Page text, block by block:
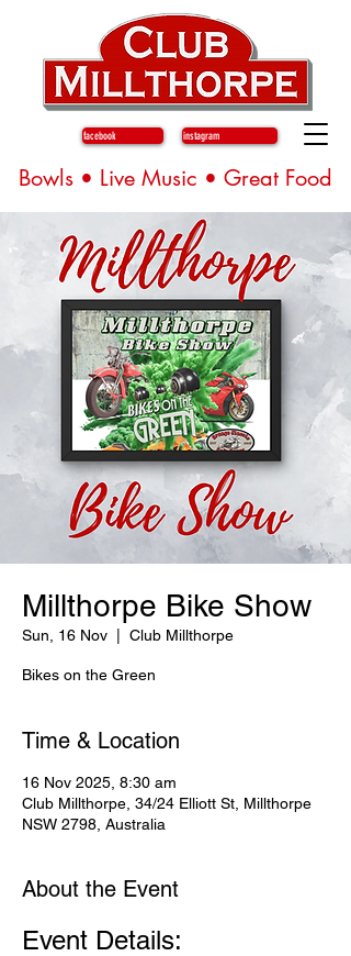
instagram
facebook
Bowls • Live Music • Great Food
Millthorpe Bike Show
Sun, 16 Nov Club Millthorpe
Bikes on the Green
Time & Location
16 Nov 2025, 8:30 am
Club Millthorpe, 34/24 Elliott St, Millthorpe
NSW 2798, Australia
About the Event
Event Details: